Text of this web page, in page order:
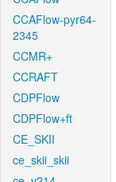
CCAFlow-pyr64-
2345
CCMR+
CCRAFT
CDPFlow
CDPFlow+ft
CE_SKII
ce_skii_skii